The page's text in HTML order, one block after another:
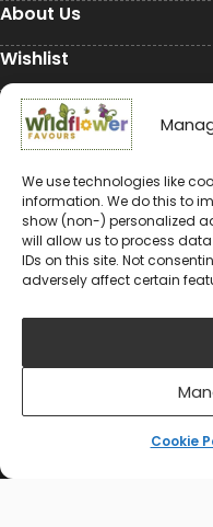
We use technologies like
information. We do this to
show (non-) personalized
will allow us to process
IDs on this site. Not
adversely affect certain
Cookie
About Us
Wishlist
My Account
Conservation
Environmental
#rewildyourworld
Balloon Releases
Wildlife